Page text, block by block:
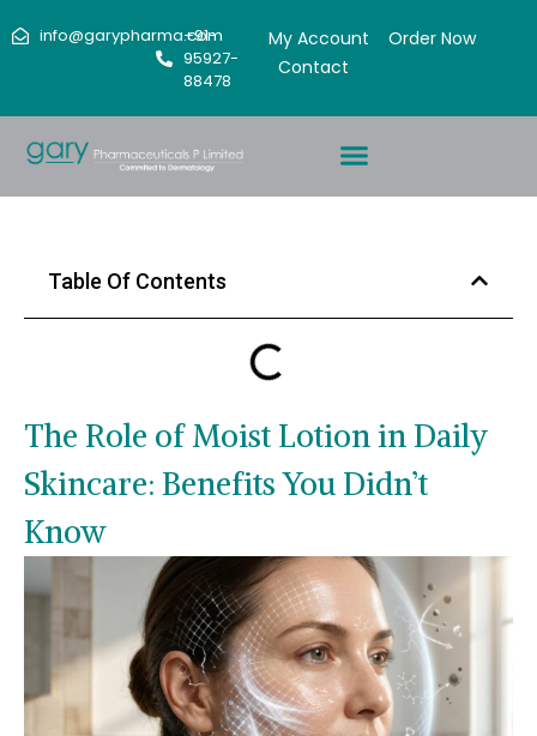
info@garypharma.com
+91-
95927-
88478
My Account
Order Now
Contact
Table Of Contents
The Role of Moist Lotion in Daily
Skincare: Benefits You Didn’t
Know